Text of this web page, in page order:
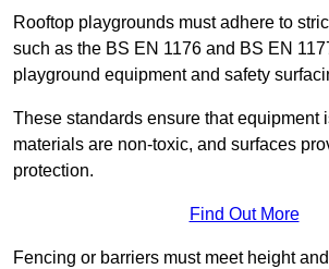
Rooftop playgrounds must adhere to
such as the BS EN 1176 and BS EN
playground equipment and safety
These standards ensure that equipment
materials are non-toxic, and surfaces
protection.
Find Out More
Fencing or barriers must meet height